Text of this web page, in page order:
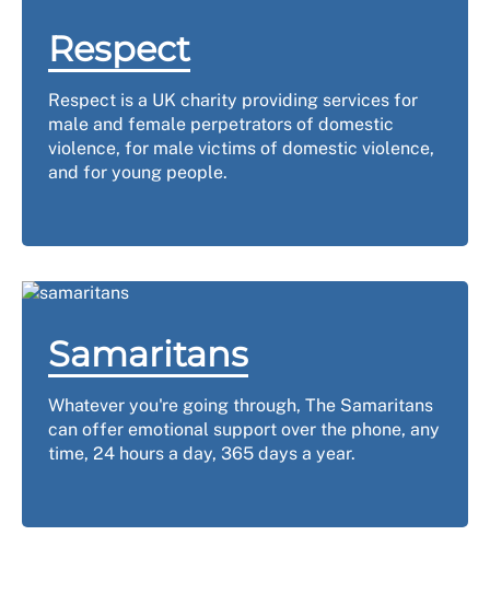
Respect
Respect is a UK charity providing services for
male and female perpetrators of domestic
violence, for male victims of domestic violence,
and for young people.
Samaritans
Whatever you're going through, The Samaritans
can offer emotional support over the phone, any
time, 24 hours a day, 365 days a year.